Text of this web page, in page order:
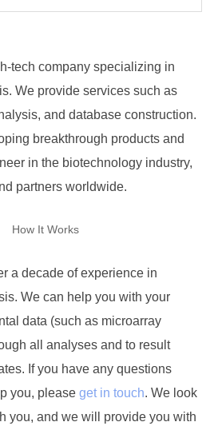
tech company specializing in
We provide services such as
and database construction.
breakthrough products and
in the biotechnology industry,
partners worldwide.
a decade of experience in
We can help you with your
data (such as microarray
all analyses and to result
If you have any questions
you, please get in touch. We look
you, and we will provide you with